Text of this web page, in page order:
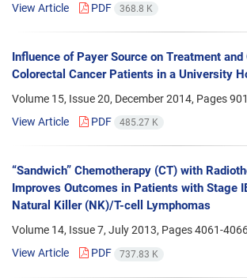
View Article
PDF 368.8 K
Influence of Payer Source on Treatment
Colorectal Cancer Patients in a University
Volume 15, Issue 20, December 2014, Pages
View Article
PDF 485.27 K
“Sandwich” Chemotherapy (CT) with
Improves Outcomes in Patients with Stage
Natural Killer (NK)/T-cell Lymphomas
Volume 14, Issue 7, July 2013, Pages4061-
View Article
PDF 737.83 K